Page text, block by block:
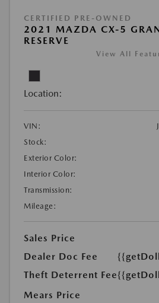
CERTIFIED PRE-OWNED
2021 MAZDA CX-5
RESERVE
View All
Location:
VIN:
Stock:
Exterior Color:
Interior Color:
Transmission:
Mileage:
Sales Price
Dealer Doc Fee
Theft Deterrent Fee
Mears Price